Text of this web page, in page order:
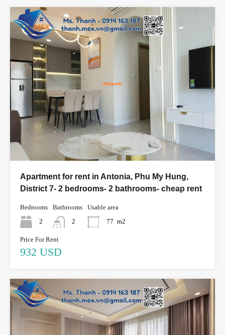
Apartment for rent in Antonia, Phu My Hung,
District 7- 2 bedrooms- 2 bathrooms- cheap rent
Bedrooms
2
Bathrooms
2
Usable area
77 m2
Price For Rent
932 USD